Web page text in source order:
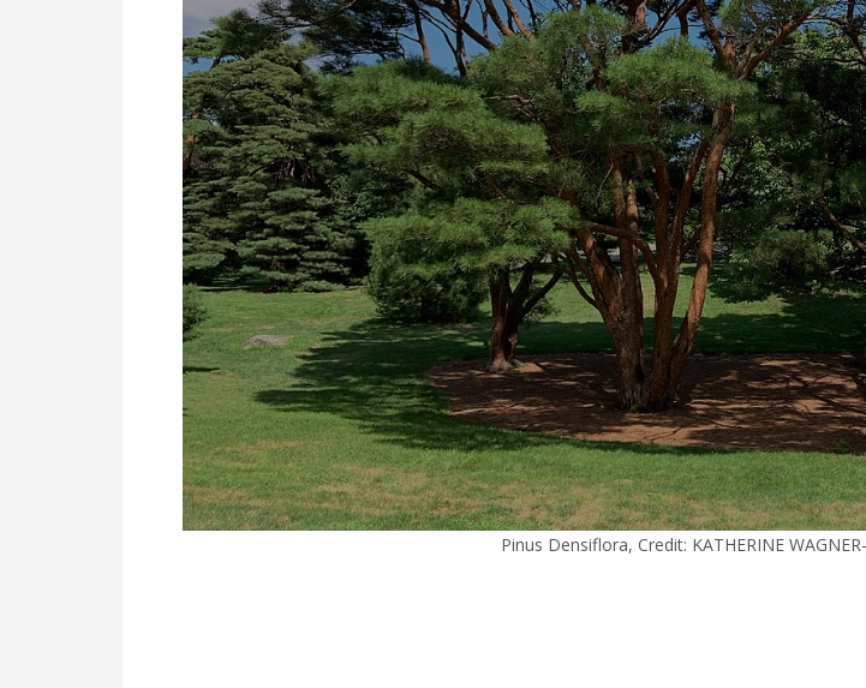
Pinus Densiflora, Credit: KATHERINE